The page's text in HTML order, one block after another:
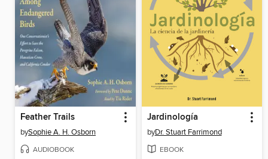
Feather Trails
bySophie A. H. Osborn
AUDIOBOOK
Jardinología
byDr. Stuart Farrimond
EBOOK